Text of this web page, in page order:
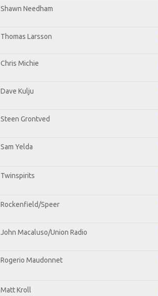
Shawn Needham
Thomas Larsson
Chris Michie
Dave Kulju
Steen Grontved
Sam Yelda
Twinspirits
Rockenfield/Speer
John Macaluso/Union Radio
Rogerio Maudonnet
Matt Kroll